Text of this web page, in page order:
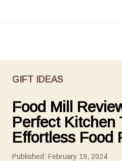
GIFT IDEAS
Food Mill
Perfect Kitchen
Effortless Food
Published: February 19, 2024